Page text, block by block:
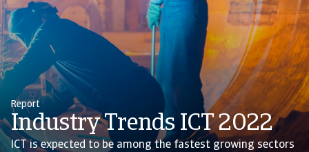
Report
Industry Trends ICT 2022
ICT is expected to be among the fastest growing sectors